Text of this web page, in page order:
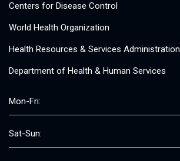
Centers for Disease Control
World Health Organization
Health Resources & Services Administration
Department of Health & Human Services
Mon-Fri:
Sat-Sun: